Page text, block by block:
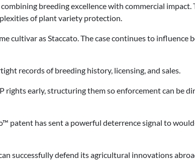
breeding excellence with commercial
of plant variety protection.
cultivar as Staccato. The case continues to
records of breeding history, licensing, and sales.
rights early, structuring them so enforcement can be
patent has sent a powerful deterrence signal to
successfully defend its agricultural innovations